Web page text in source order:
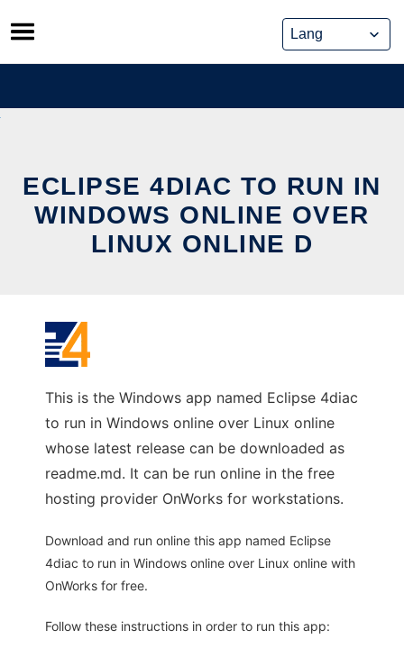
Skip
to
content
ECLIPSE 4DIAC TO RUN IN
WINDOWS ONLINE OVER
LINUX ONLINE D
This is the Windows app named Eclipse 4diac
to run in Windows online over Linux online
whose latest release can be downloaded as
readme.md. It can be run online in the free
hosting provider OnWorks for workstations.
Download and run online this app named Eclipse
4diac to run in Windows online over Linux online with
OnWorks for free.
Follow these instructions in order to run this app: